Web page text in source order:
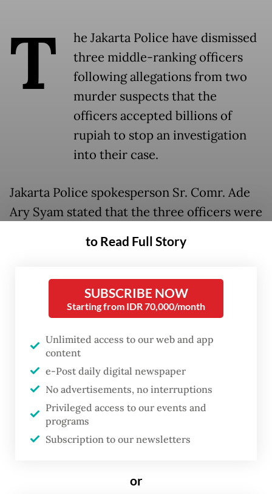
T
he Jakarta Police have dismissed
three middle-ranking officers
following allegations from two
murder suspects that the
officers accepted billions of
rupiah to stop an investigation
into their case.
Jakarta Police spokesperson Sr. Comr. Ade
Ary Syam stated that the three officers were
breaching the police code of ethics in an
"Two other officers were demoted and
barred from holding any position in a
criminal investigation division for eight
years in connection with the case," Ade said
on Monday, as reported byTribunnews
Ade declined to provide further details on
the nature of the abuse of power committed
by the five officers but confirmed that all of
to Read Full Story
SUBSCRIBE NOW
Starting from IDR 70,000/month
Unlimited access to our web and app
content
e-Post daily digital newspaper
No advertisements, no interruptions
Privileged access to our events and
programs
Subscription to our newsletters
or